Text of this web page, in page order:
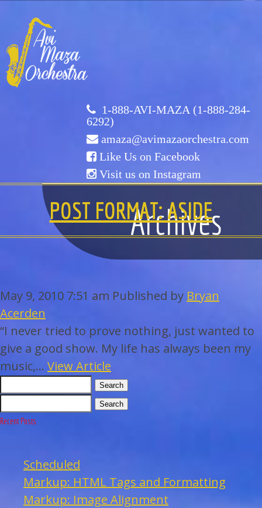
Avi
Maza
Orchestra
1-888-AVI-MAZA (1-888-284-
6292)
amaza@avimazaorchestra.com
Like Us on Facebook
Visit us on Instagram
HOME
ABOUT US
BAR/BAT MITZVAHS
ACAPPELLA
CONTACT
Archives
POST FORMAT: ASIDE
May 9, 2010 7:51 am Published by Bryan
Acerden
“I never tried to prove nothing, just wanted to
give a good show. My life has always been my
music,... View Article
Search
Search
Recent Posts
Scheduled
Markup: HTML Tags and Formatting
Markup: Image Alignment